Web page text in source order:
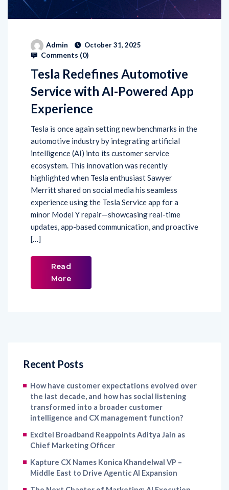
Admin October 31, 2025
Comments (0)
Tesla Redefines Automotive
Service with AI-Powered App
Experience
Tesla is once again setting new benchmarks in the
automotive industry by integrating artificial
intelligence (AI) into its customer service
ecosystem. This innovation was recently
highlighted when Tesla enthusiast Sawyer
Merritt shared on social media his seamless
experience using the Tesla Service app for a
minor Model Y repair—showcasing real-time
updates, app-based communication, and proactive
[…]
Read
More
Recent Posts
How have customer expectations evolved over
the last decade, and how has social listening
transformed into a broader customer
intelligence and CX management function?
Excitel Broadband Reappoints Aditya Jain as
Chief Marketing Officer
Kapture CX Names Konica Khandelwal VP –
Middle East to Drive Agentic AI Expansion